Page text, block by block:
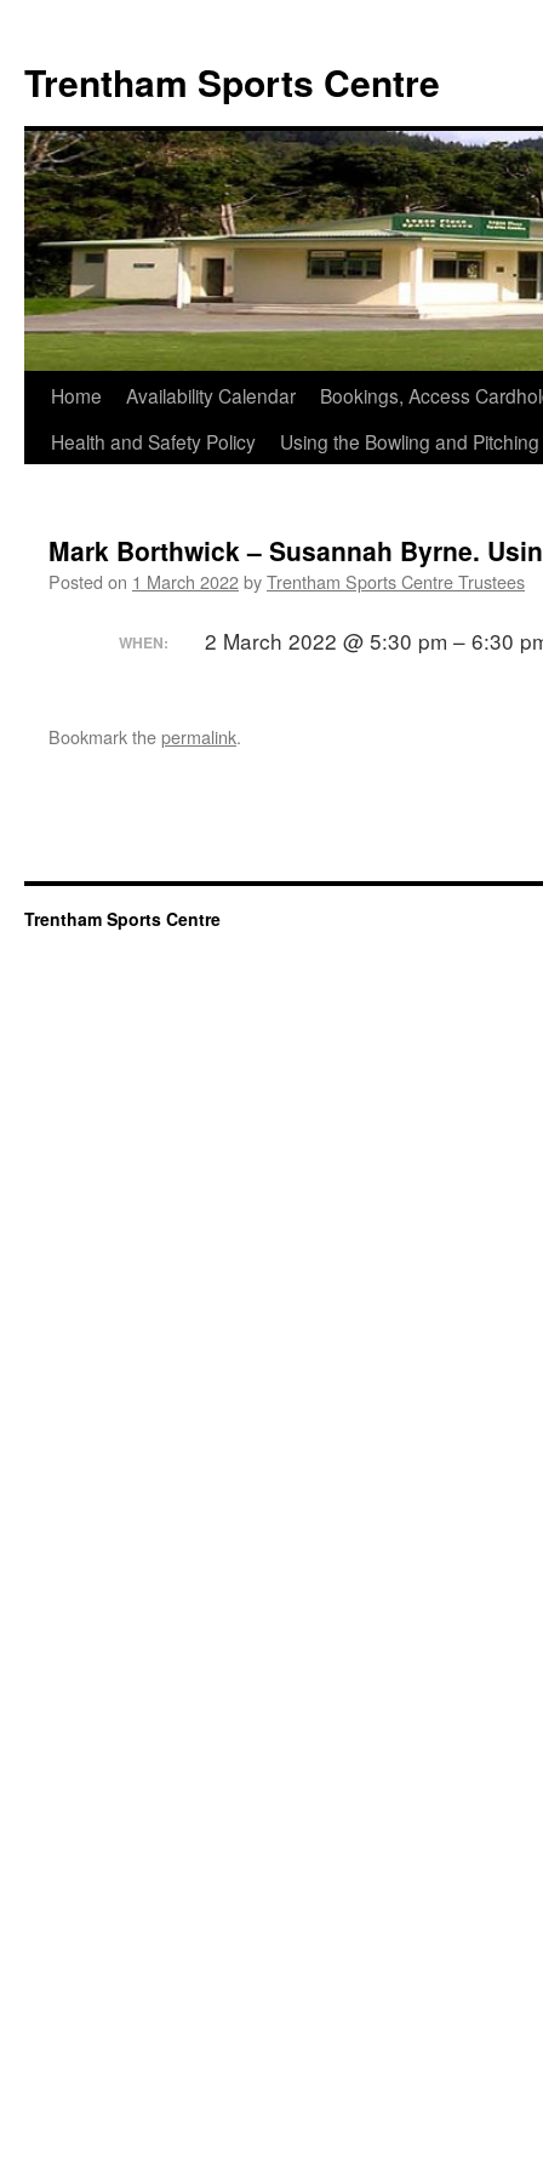
content
Trentham Sports Centre
Home Availability Calendar
Bookings, Access
Health and Safety Policy
Using the Bowling and
Mark Borthwick – Susannah Byrne.
Posted on 1 March 2022byTrentham Sports Centre Trustees
WHEN: 2 March 2022 @ 5:30 pm – 6:30
Bookmark thepermalink.
Trentham Sports Centre